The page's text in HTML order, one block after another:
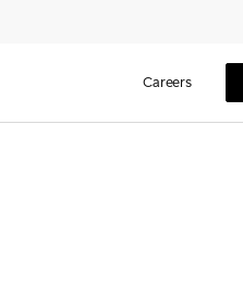
Careers